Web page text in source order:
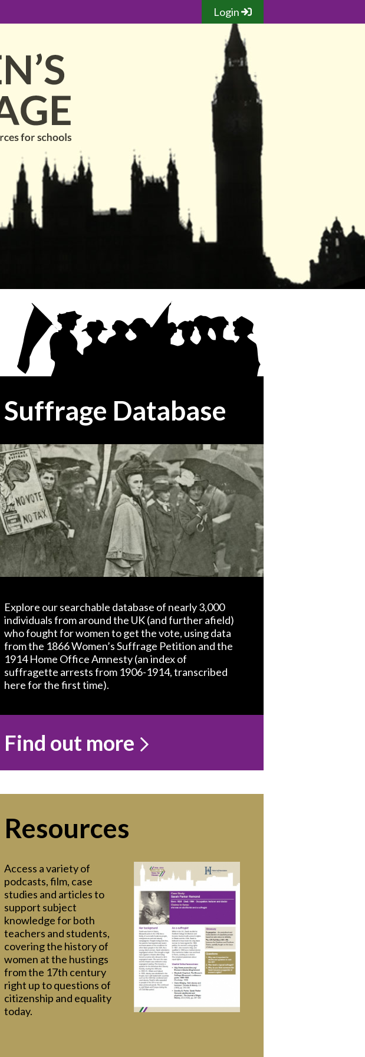
Login
Suffrage Database
Explore our searchable database of nearly 3,000
individuals from around the UK (and further afield)
who fought for women to get the vote, using data
from the 1866 Women’s Suffrage Petition and the
1914 Home Office Amnesty (an index of
suffragette arrests from 1906-1914, transcribed
here for the first time).
Find out more
Resources
Access a variety of
podcasts, film, case
studies and articles to
support subject
knowledge for both
teachers and students,
covering the history of
women at the hustings
from the 17th century
right up to questions of
citizenship and equality
today.